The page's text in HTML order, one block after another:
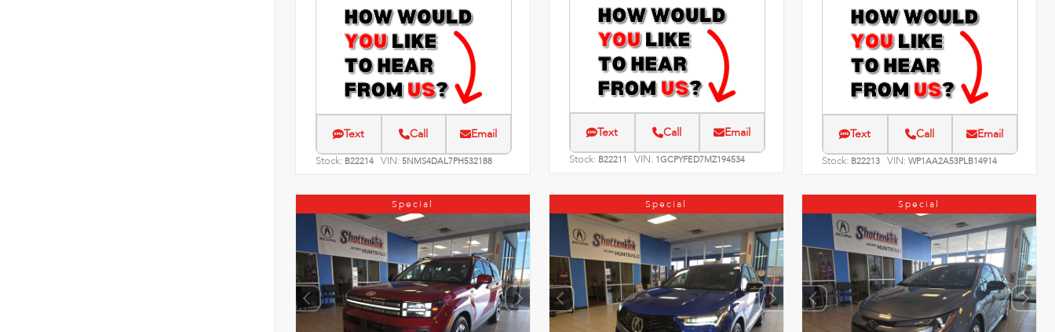
Text Call Email
Stock: B22214 VIN: 5NMS4DAL7PH532188
Text Call Email
Stock: B22211 VIN: 1GCPYFED7MZ194534
Text Call Email
Stock: B22213 VIN:WP1AA2A53PLB14914
Special Special Special